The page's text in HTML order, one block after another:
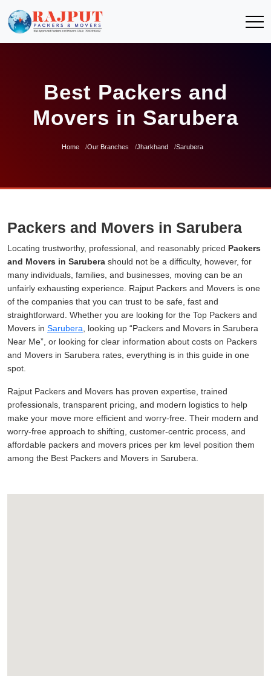
Best Packers and
Movers in Sarubera
Home Our Branches Jharkhand Sarubera
Packers and Movers in Sarubera
Locating trustworthy, professional, and reasonably priced Packers
and Movers in Sarubera should not be a difficulty, however, for
many individuals, families, and businesses, moving can be an
unfairly exhausting experience. Rajput Packers and Movers is one
of the companies that you can trust to be safe, fast and
straightforward. Whether you are looking for the Top Packers and
Movers in Sarubera , looking up
Packers and Movers in Sarubera
Near Me
, or looking for clear information about costs on Packers
and Movers in Sarubera rates, everything is in this guide in one
spot.
Rajput Packers and Movers has proven expertise, trained
professionals, transparent pricing, and modern logistics to help
make your move more efficient and worry-free. Their modern and
worry-free approach to shifting, customer-centric process, and
affordable packers and movers prices per km level position them
among the Best Packers and Movers in Sarubera.